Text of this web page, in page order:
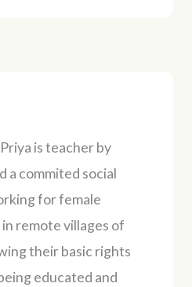
is teacher by
a commited social
for female
remote villages of
their basic rights
educated and